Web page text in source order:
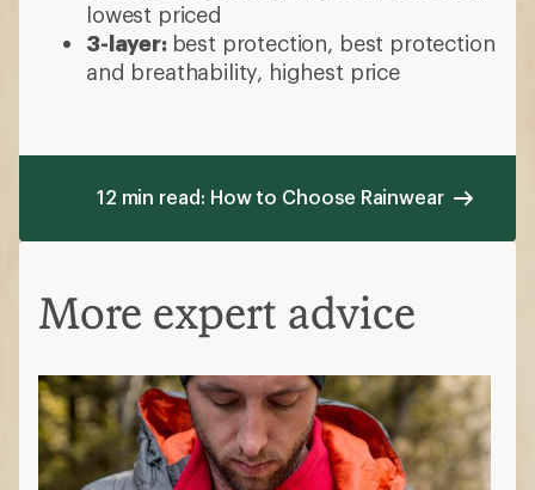
lowest priced
3-layer: best protection, best protection
and breathability, highest price
12 min read: How to Choose Rainwear
More expert advice